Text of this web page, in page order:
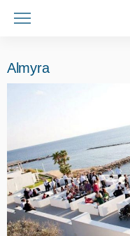
Almyra